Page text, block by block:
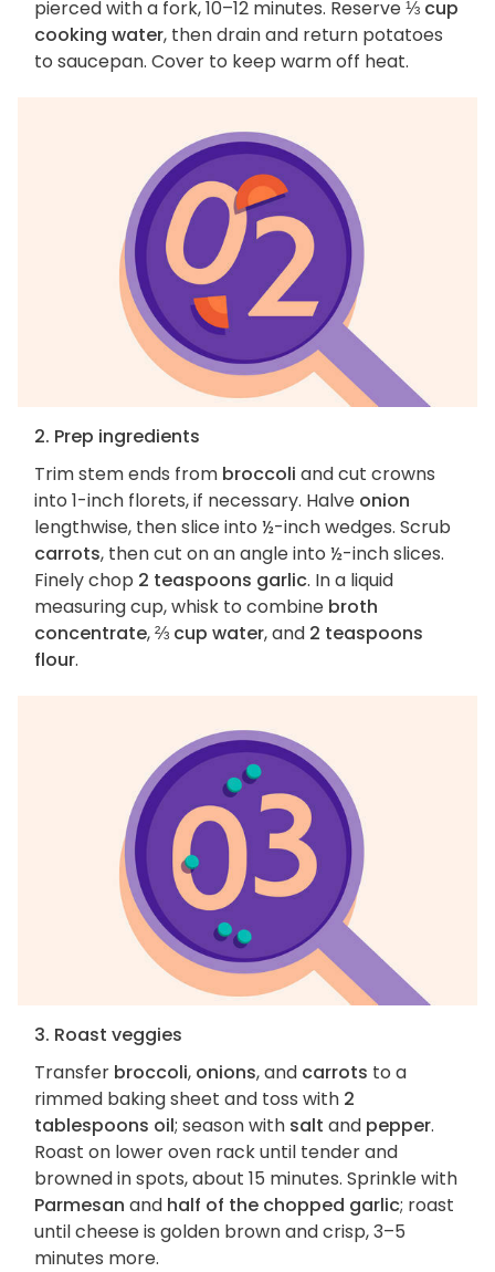
pierced with a fork, 10–12 minutes. Reserve⅓ cup
cooking water, then drain and return potatoes
to saucepan. Cover to keep warm off heat.
2. Prep ingredients
Trim stem ends from broccoli and cut crowns
into 1-inch florets, if necessary. Halve onion
lengthwise, then slice into ½-inch wedges. Scrub
carrots, then cut on an angle into ½-inch slices.
Finely chop 2 teaspoons garlic. In a liquid
measuring cup, whisk to combine broth
concentrate,⅔ cup water, and 2 teaspoons
flour.
3. Roast veggies
Transfer broccoli, onions, and carrots to a
rimmed baking sheet and toss with 2
tablespoons oil; season with salt and pepper.
Roast on lower oven rack until tender and
browned in spots, about 15 minutes. Sprinkle with
Parmesan and half of the chopped garlic; roast
until cheese is golden brown and crisp, 3–5
minutes more.